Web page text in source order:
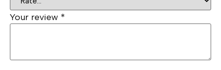
Your review *